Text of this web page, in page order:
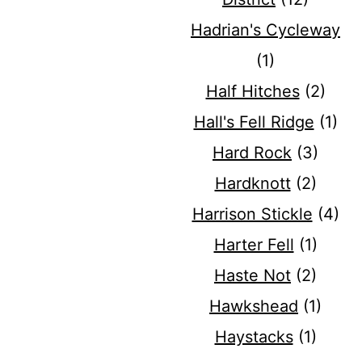
Hadrian's Cycleway
(1)
Half Hitches(2)
Hall's Fell Ridge (1)
Hard Rock (3)
Hardknott(2)
Harrison Stickle (4)
Harter Fell (1)
Haste Not (2)
Hawkshead (1)
Haystacks(1)